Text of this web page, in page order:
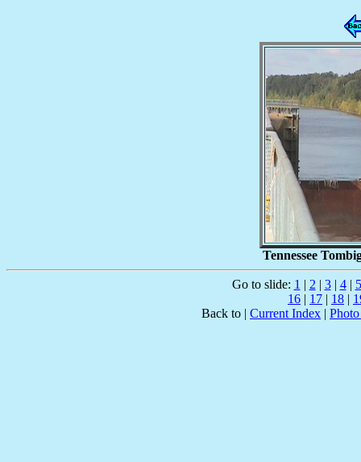
Tennessee
Go to slide: 1 | 2 | 3| 4| 5
16 | 17 | 18 |
Back to | Current Index |